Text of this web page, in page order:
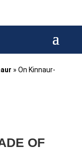
» On Kinnaur-
OF